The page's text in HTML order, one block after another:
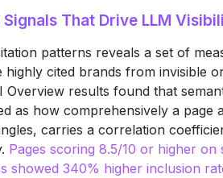
That Drive LLM
patterns reveals a set of
cited brands from invisible
Overview results found that
as how comprehensively a page
carries a correlation
Pages scoring 8.5/10 or higher on
showed 340% higher inclusion